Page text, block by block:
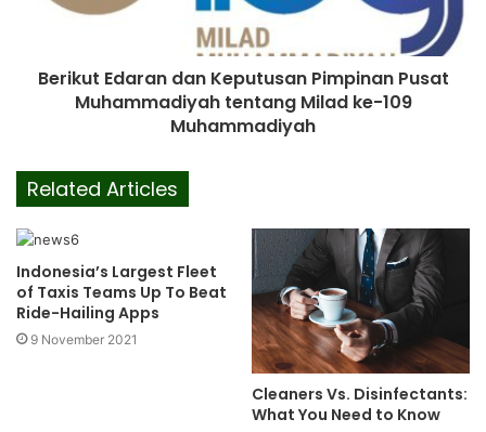
Berikut Edaran dan Keputusan Pimpinan Pusat
Muhammadiyah tentang Milad ke-109
Muhammadiyah
Related Articles
Indonesia’s Largest Fleet
of Taxis Teams Up To Beat
Ride-Hailing Apps
9 November 2021
Cleaners Vs. Disinfectants:
What You Need to Know